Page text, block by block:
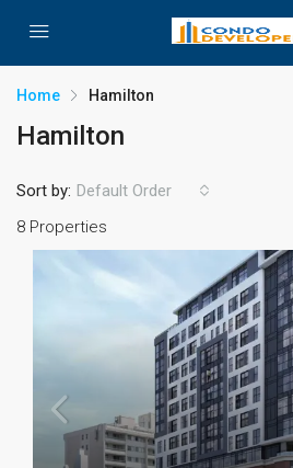
Home Hamilton
Hamilton
8 Properties
Sort by: Default Order